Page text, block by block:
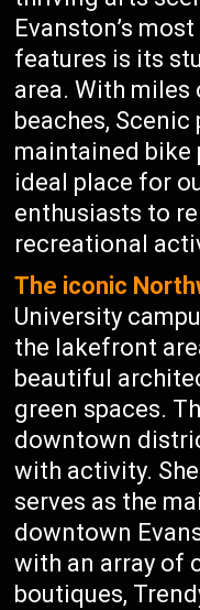
Evanston’s
features is its
area. With miles
beaches, Scenic
maintained bike
ideal place for
enthusiasts to
recreational
The iconic
University
the lakefront
beautiful
green spaces.
downtown
with activity.
serves as the
downtown
with an array of
boutiques,